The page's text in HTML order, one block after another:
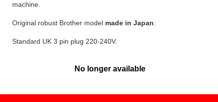
machine.
Original robust Brother model made in Japan.
Standard UK 3 pin plug 220-240V.
No longer available